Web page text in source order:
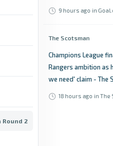
2
9 hours ago in
The Scotsman
Champions League
Rangers ambition as
we need' claim - The
18 hours ago in The